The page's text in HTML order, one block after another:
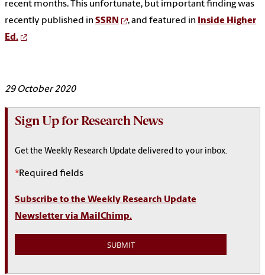
recent months. This unfortunate, but important finding was
recently published inSSRN , and featured in Inside Higher
Ed.
29 October 2020
Sign Up for Research News
Get the Weekly Research Update delivered to your inbox.
*Required fields
Subscribe to the Weekly Research Update
Newsletter via MailChimp.